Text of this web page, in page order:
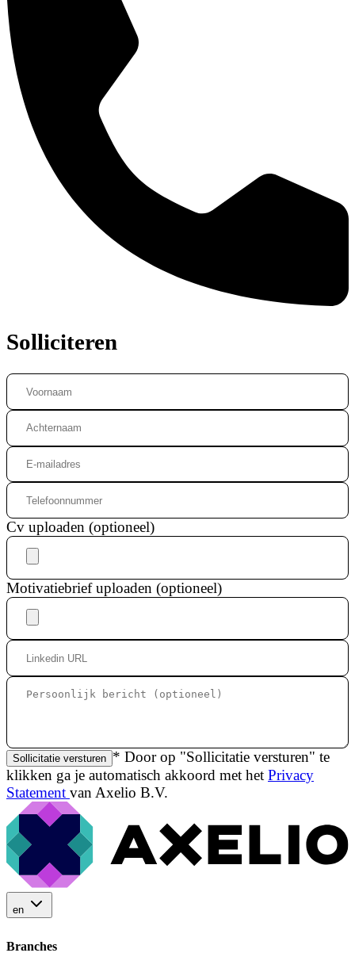
Solliciteren
Cv uploaden (optioneel)
Motivatiebrief uploaden (optioneel)
Sollicitatie versturen * Door op "Sollicitatie versturen" te
klikken ga je automatisch akkoord met het Privacy
Statement van Axelio B.V.
en
Branches